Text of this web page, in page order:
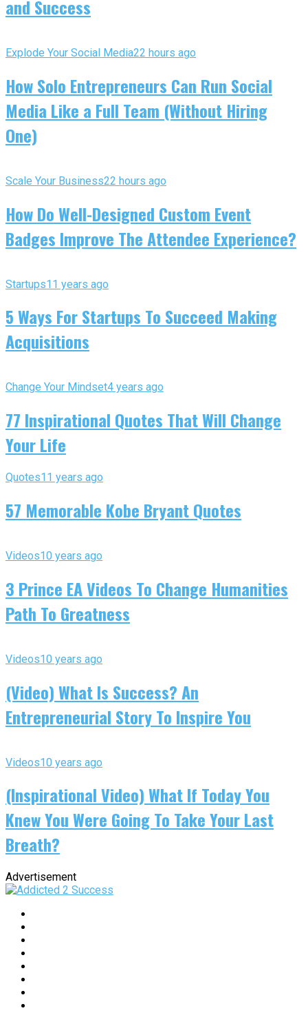
and Success
Explode Your Social Media22 hours ago
How Solo Entrepreneurs Can Run Social
Media Like a Full Team (Without Hiring
One)
Scale Your Business22 hours ago
How Do Well-Designed Custom Event
Badges Improve The Attendee Experience?
Startups11 years ago
5 Ways For Startups To Succeed Making
Acquisitions
Change Your Mindset4 years ago
77 Inspirational Quotes That Will Change
Your Life
Quotes11 years ago
57 Memorable Kobe Bryant Quotes
Videos10 years ago
3 Prince EA Videos To Change Humanities
Path To Greatness
Videos10 years ago
(Video) What Is Success? An
Entrepreneurial Story To Inspire You
Videos10 years ago
(Inspirational Video) What If Today You
Knew You Were Going To Take Your Last
Breath?
Advertisement